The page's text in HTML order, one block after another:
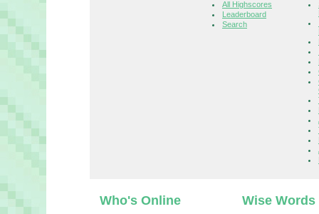
All Highscores
Leaderboard
Search
Who's Online Wise Words